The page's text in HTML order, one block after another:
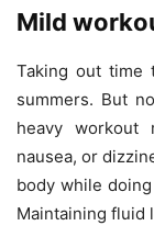
Mild
Taking out time
summers. But
heavy workout
nausea, or
body while
Maintaining fluid